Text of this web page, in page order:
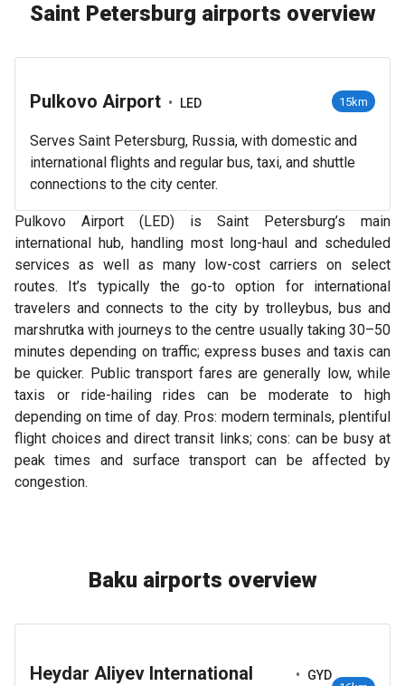
Saint Petersburg airports overview
Pulkovo Airport • LED 15km
Serves Saint Petersburg, Russia, with domestic and
international flights and regular bus, taxi, and shuttle
connections to the city center.
Pulkovo Airport (LED) is Saint Petersburg’s main
international hub, handling most long-haul and scheduled
services as well as many low-cost carriers on select
routes. It’s typically the go-to option for international
travelers and connects to the city by trolleybus, bus and
marshrutka with journeys to the centre usually taking 30–50
minutes depending on traffic; express buses and taxis can
be quicker. Public transport fares are generally low, while
taxis or ride-hailing rides can be moderate to high
depending on time of day. Pros: modern terminals, plentiful
flight choices and direct transit links; cons: can be busy at
peak times and surface transport can be affected by
congestion.
Baku airports overview
Heydar Aliyev International • GYD